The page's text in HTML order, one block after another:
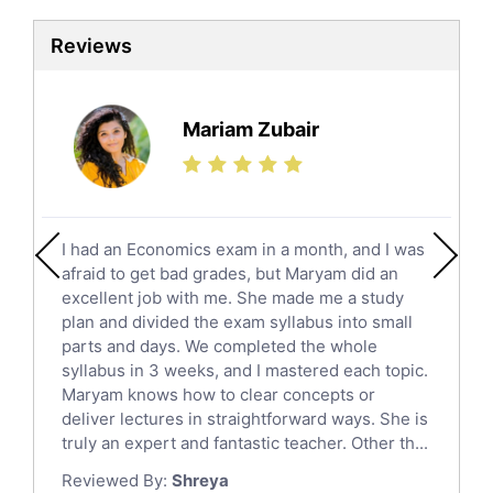
Sat Tutors
Ielts Tutors
Science Tutors
Finance Tutors
Calculus Tutors
English Literature Tutors
Political Sciences Tutors
English Language Tutors
Sat English Tutors
Law Tutors
Ict Tutors
Gre English Tutors
Sat Math Tutors
Tok Tutors
Reviews
Mariam Zubair
I had an Economics exam in a month, and I was
afraid to get bad grades, but Maryam did an
excellent job with me. She made me a study
plan and divided the exam syllabus into small
parts and days. We completed the whole
syllabus in 3 weeks, and I mastered each topic.
Maryam knows how to clear concepts or
deliver lectures in straightforward ways. She is
truly an expert and fantastic teacher. Other th...
Reviewed By: Shreya